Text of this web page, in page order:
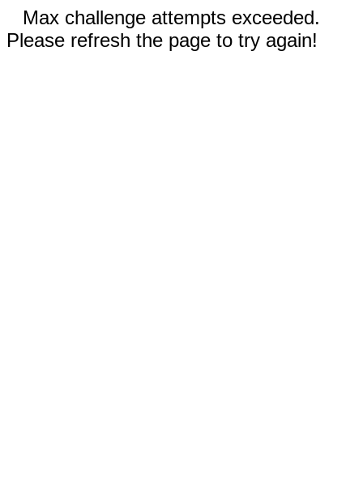
Max challenge attempts exceeded.
Please refresh the page to try again!